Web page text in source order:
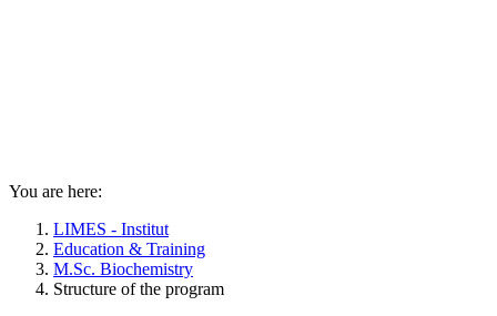
You are here:
LIMES - Institut
Education & Training
M.Sc. Biochemistry
Structure of the program